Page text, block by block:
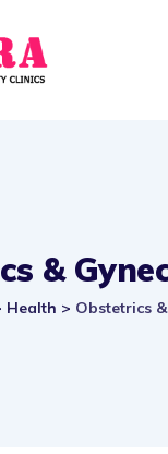
&
Health > Obstetrics